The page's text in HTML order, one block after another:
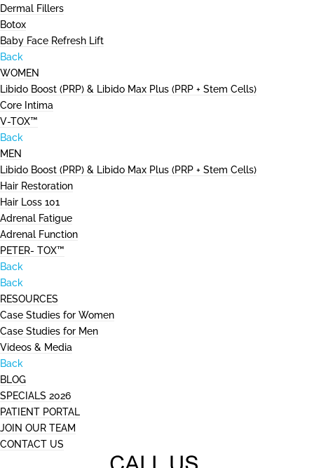
Dermal Fillers
Botox
Baby Face Refresh Lift
Back
WOMEN
Libido Boost (PRP) & Libido Max Plus (PRP + Stem Cells)
Core Intima
V-TOX™
Back
MEN
Libido Boost (PRP) & Libido Max Plus (PRP + Stem Cells)
Hair Restoration
Hair Loss 101
Adrenal Fatigue
Adrenal Function
PETER- TOX™
Back
Back
RESOURCES
Case Studies for Women
Case Studies for Men
Videos & Media
Back
BLOG
SPECIALS 2026
PATIENT PORTAL
JOIN OUR TEAM
CONTACT US